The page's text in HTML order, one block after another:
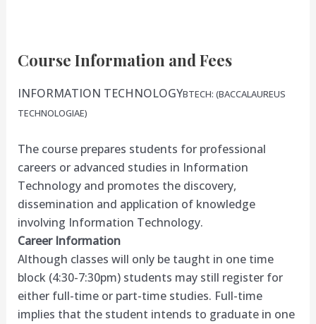
Course Information and Fees
INFORMATION TECHNOLOGYBTECH: (BACCALAUREUS
TECHNOLOGIAE)
The course prepares students for professional
careers or advanced studies in Information
Technology and promotes the discovery,
dissemination and application of knowledge
involving Information Technology.
Career Information
Although classes will only be taught in one time
block (4:30-7:30pm) students may still register for
either full-time or part-time studies. Full-time
implies that the student intends to graduate in one